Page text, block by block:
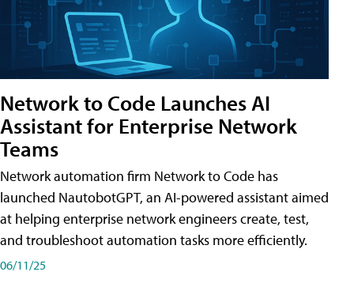
Network to Code Launches AI
Assistant for Enterprise Network
Teams
Network automation firm Network to Code has
launched NautobotGPT, an AI-powered assistant aimed
at helping enterprise network engineers create, test,
and troubleshoot automation tasks more efficiently.
06/11/25